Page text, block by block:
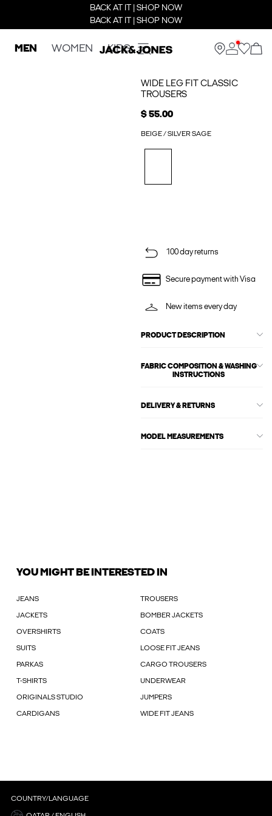
BACK AT IT | SHOP NOW
BACK AT IT | SHOP NOW
MEN WOMEN KIDS
WIDE LEG FIT CLASSIC
TROUSERS
$ 55.00
BEIGE / SILVER SAGE
100 day returns
Secure payment with Visa
New items every day
PRODUCT DESCRIPTION
FABRIC COMPOSITION & WASHING
INSTRUCTIONS
DELIVERY & RETURNS
MODEL MEASUREMENTS
YOU MIGHT BE INTERESTED IN
JEANS TROUSERS
JACKETS BOMBER JACKETS
OVERSHIRTS COATS
SUITS LOOSE FIT JEANS
PARKAS CARGO TROUSERS
T-SHIRTS UNDERWEAR
ORIGINALS STUDIO JUMPERS
CARDIGANS WIDE FIT JEANS
COUNTRY/LANGUAGE